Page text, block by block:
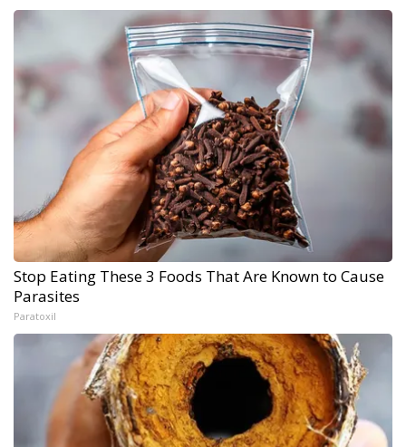
Stop Eating These 3 Foods That Are Known to Cause
Parasites
Paratoxil